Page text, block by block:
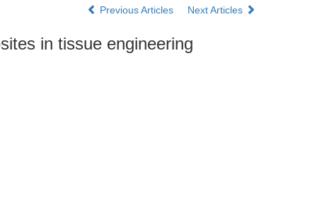
Previous Articles Next Articles
in tissue engineering